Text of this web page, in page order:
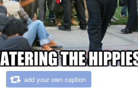
add your own caption